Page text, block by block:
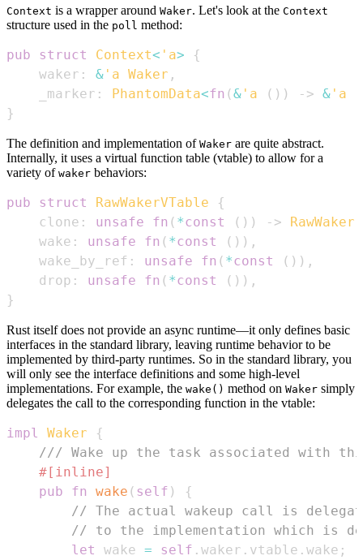
Context is a wrapper around Waker. Let's look at the Context
structure used in the poll method:
pub struct Context< 'a>
{
    waker
: & 'a Waker ,
    _marker
: PhantomData<fn (& 'a ( ) ) -> & 'a
}
The definition and implementation of Waker are quite abstract.
Internally, it uses a virtual function table (vtable) to allow for a
variety of waker behaviors:
pub struct RawWakerVTable
{
    clone
: unsafe fn ( *const ( ) ) -> RawWaker
    wake
: unsafe fn ( *const ( ) ) ,
    wake_by_ref
: unsafe fn ( *const ( ) ) ,
    drop
: unsafe fn ( *const ( ) ) ,
}
Rust itself does not provide an async runtime—it only defines basic
interfaces in the standard library, leaving runtime behavior to be
implemented by third-party runtimes. So in the standard library, you
will only see the interface definitions and some high-level
implementations. For example, the wake() method on Waker simply
delegates the call to the corresponding function in the vtable:
impl Waker
{
/// Wake up the task associated with
#[inline]
pub
fn wake ( self )
{
// The actual wakeup call is
// to the implementation which is
let
wake = self . waker . vtable . wake ;